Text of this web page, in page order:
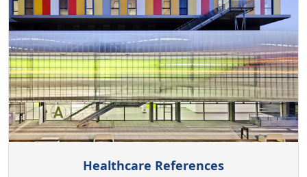
Healthcare References